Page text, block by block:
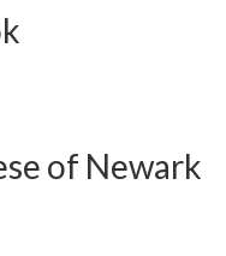
of Newark